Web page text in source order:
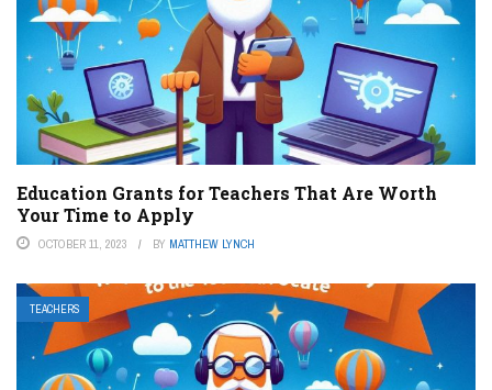
Education Grants for Teachers That Are Worth
Your Time to Apply
OCTOBER 11, 2023 BY MATTHEW LYNCH
TEACHERS